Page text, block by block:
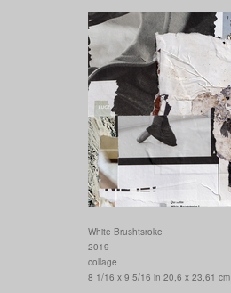
White Brushtsroke
2019
collage
8 1/16 x 9 5/16 in 20,6 x 23,61 cm